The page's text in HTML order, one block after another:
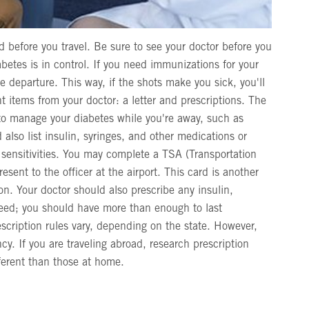
you travel. Be sure to see your doctor before you
is in control. If you need immunizations for your
This way, if the shots make you sick, you'll
items from your doctor: a letter and prescriptions. The
your diabetes while you're away, such as
list insulin, syringes, and other medications or
You may complete a TSA (Transportation
to the officer at the airport. This card is another
Your doctor should also prescribe any insulin,
you should have more than enough to last
rules vary, depending on the state. However,
If you are traveling abroad, research prescription
than those at home.